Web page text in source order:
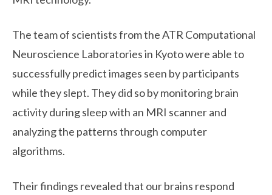
The team of scientists from the ATR Computational
Neuroscience Laboratories in Kyoto were able to
successfully predict images seen by participants
while they slept. They did so by monitoring brain
activity during sleep with an MRI scanner and
analyzing the patterns through computer
algorithms.
Their findings revealed that our brains respond